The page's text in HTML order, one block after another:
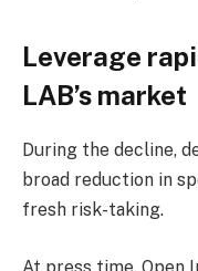
Leverage
LAB’s market
During the decline,
broad reduction in
fresh risk-taking.